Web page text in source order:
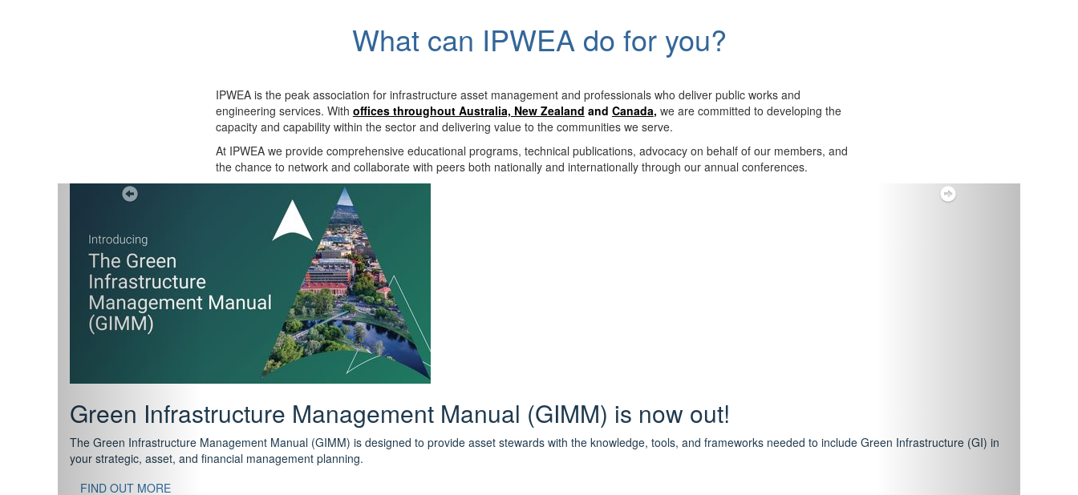
What can IPWEA do for you?
IPWEA is the peak association for infrastructure asset management and professionals who deliver public works and
engineering services. With offices throughout Australia, New Zealand and Canada, we are committed to developing the
capacity and capability within the sector and delivering value to the communities we serve.
At IPWEA we providecomprehensive educational programs, technical publications, advocacy on behalf of our members, and
the chance to network and collaborate with peers both nationally and internationally through our annual conferences.
Support your future with the IPWEA Asset Management Pathway
The IPWEA Asset Management Pathway has been designed with 3 levels of learning - Foundations, Build and Recognise levels featuring courses that have become the industry
standard in training for asset, fleet and infrastructure focused professionals.
With no prerequisites to any of the courses, you can start your training at any level and seek recognition under the WPiAM Global Certification Scheme.
Previous Next